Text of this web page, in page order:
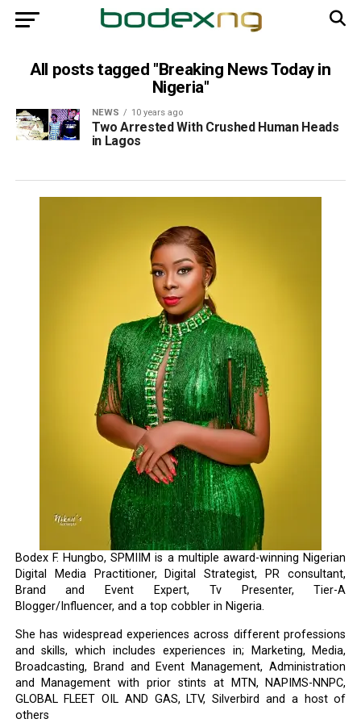
All posts tagged "Breaking News Today in
Nigeria"
NEWS 10 years ago
Two Arrested With Crushed Human Heads
in Lagos
Bodex F. Hungbo, SPMIIM is a multiple award-winning Nigerian
Digital Media Practitioner, Digital Strategist, PR consultant,
Brand and Event Expert, Tv Presenter, Tier-A
Blogger/Influencer, and a top cobbler in Nigeria.
She has widespread experiences across different professions
and skills, which includes experiences in; Marketing, Media,
Broadcasting, Brand and Event Management, Administration
and Management with prior stints at MTN, NAPIMS-NNPC,
GLOBAL FLEET OIL AND GAS, LTV, Silverbird and a host of
others